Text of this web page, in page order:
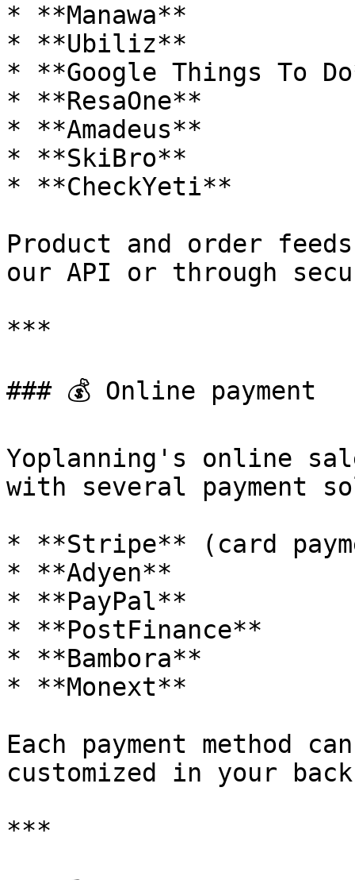
* **Manawa**
* **Ubiliz**
* **Google Things To
* **ResaOne**
* **Amadeus**
* **SkiBro**
* **CheckYeti**
Product and order
our API or through
***
### 💰 Online payment
Yoplanning's online
with several payment
* **Stripe** (card
* **Adyen**
* **PayPal**
* **PostFinance**
* **Bambora**
* **Monext**
Each payment method
customized in your
***